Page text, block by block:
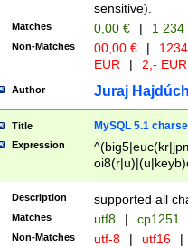
sensitive).
Matches 0,00 € | 1
Non-Matches 00,00 € |
EUR
| 2,- EUR
Author Juraj
Title MySQL 5.1
Expression
Description supported all
Matches utf8 | cp1251
Non-Matches utf-8 | utf16 |